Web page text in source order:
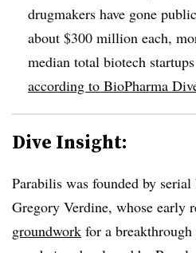
drugmakers have gone
about $300 million each,
median total biotech
according to BioPharma
Dive Insight:
Parabilis was founded by
Gregory Verdine, whose early
groundwork for a